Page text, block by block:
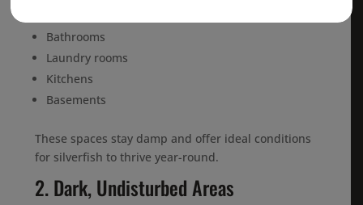
Bathrooms
Laundry rooms
Kitchens
Basements
These spaces stay damp and offer ideal conditions
for silverfish to thrive year-round.
2. Dark, Undisturbed Areas